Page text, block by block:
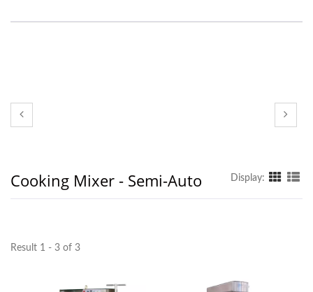
Cooking Mixer - Semi-Auto Display:
Result 1 - 3 of 3